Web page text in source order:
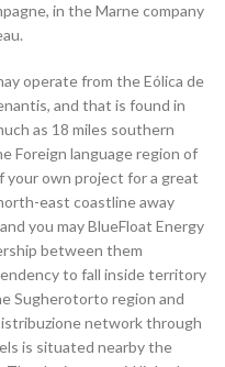
in the Marne company
operate from the Eólica de
and that is found in
as 18 miles southern
Foreign language region of
your own project for a great
east coastline away
you may BlueFloat Energy
between them
to fall inside territory
Sugherotorto region and
network through
is situated nearby the